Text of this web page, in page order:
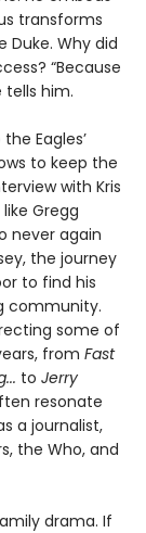
transforms
Duke. Why did
“Because
tells him.
Eagles’
to keep the
with Kris
Gregg
never again
the journey
to find his
community.
some of
from Fast
to Jerry
resonate
a journalist,
the Who, and
drama. If